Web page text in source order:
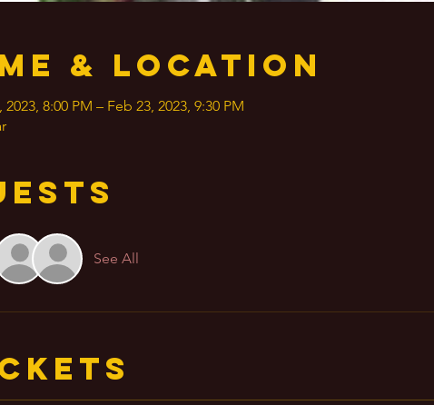
& Location
2023, 8:00 PM – Feb 23, 2023, 9:30 PM
See All